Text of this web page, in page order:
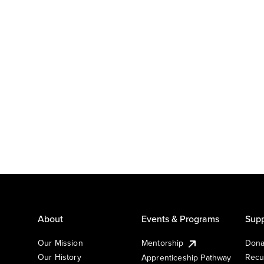
About
Our Mission
Our History
Events & Programs
Mentorship
Apprenticeship Pathway